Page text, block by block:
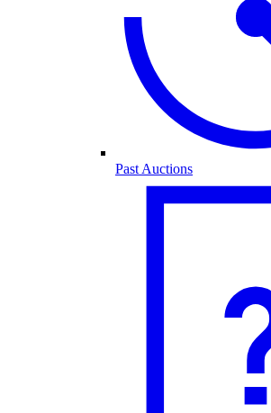
Past Auctions